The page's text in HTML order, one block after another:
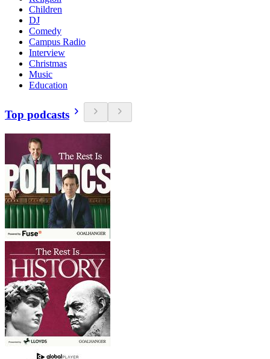
Children
DJ
Comedy
Campus Radio
Interview
Christmas
Music
Education
Top podcasts